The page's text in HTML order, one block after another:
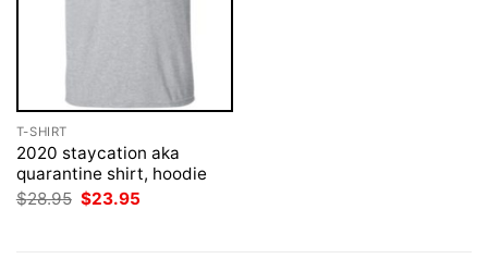
T-SHIRT
2020 staycation aka
quarantine shirt, hoodie
$28.95 Original
$23.95